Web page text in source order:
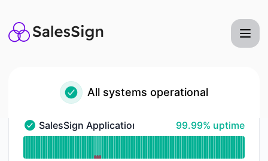
All systems operational
SalesSign Application - Operational
SalesSign Application 100% - uptime
99.99% uptime